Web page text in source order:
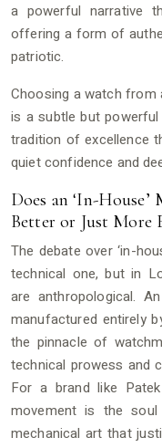
a powerful narrative
offering a form of
patriotic.
Choosing a watch from
is a subtle but
tradition of excellence
quiet confidence and
Does an ‘In-
Better or Just More
The debate over ‘in-
technical one, but in
are anthropological.
manufactured entirely
the pinnacle of
technical prowess and
For a brand like
movement is the
mechanical art that